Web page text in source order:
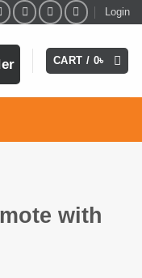
Login
CART / 0৳
with